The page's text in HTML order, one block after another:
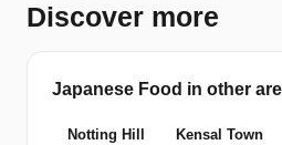
Discover more
Japanese Food in other
Notting Hill Kensal Town